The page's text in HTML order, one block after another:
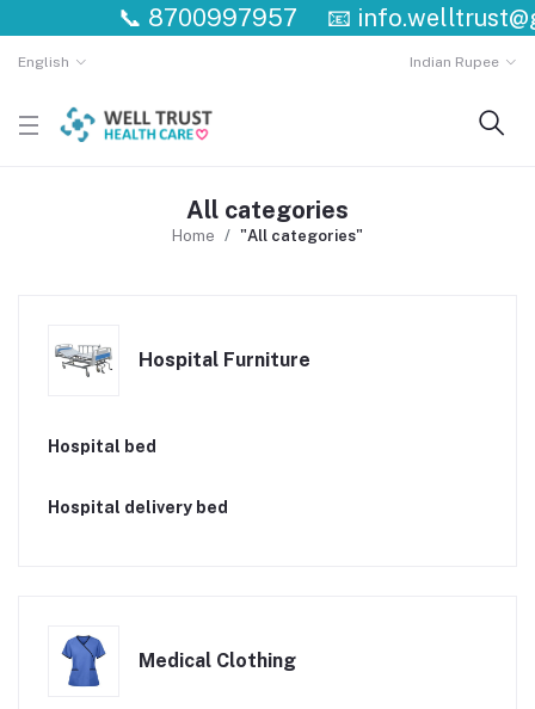
📞 8700997957 📧
English Indian Rupee
All categories
Home "All categories"
Hospital Furniture
Hospital bed
Hospital delivery bed
Medical Clothing